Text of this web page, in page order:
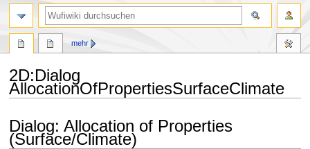
2D:Dialog
AllocationOfPropertiesSurfaceClimate
Navigation
springen
Suche
springen
Dialog: Allocation of Properties
(Surface/Climate)
mehr
Suche